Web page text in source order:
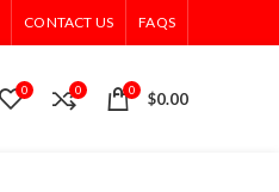
CONTACT US FAQS
0 0 0 $0.00